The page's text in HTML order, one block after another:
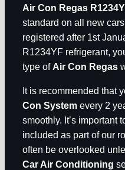
Air Con Regas
standard on all new
registered after 1st
R1234YF refrigerant,
type of Air Con Regas
It is recommended that
Con System every 2
smoothly. It’s important
included as part of our
often be overlooked
Car Air Conditioning